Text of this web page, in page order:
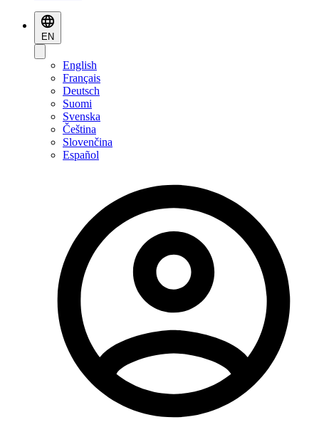
EN
English
Français
Deutsch
Suomi
Svenska
Čeština
Slovenčina
Español